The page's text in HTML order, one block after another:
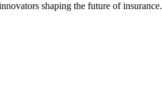
shaping the future of insurance.